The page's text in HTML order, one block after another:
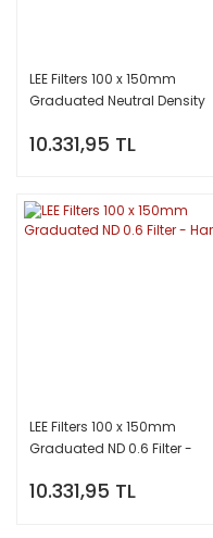
LEE Filters 100 x 150mm
Graduated Neutral Density
10.331,95 TL
LEE Filters 100 x 150mm
Graduated ND 0.6 Filter -
10.331,95 TL